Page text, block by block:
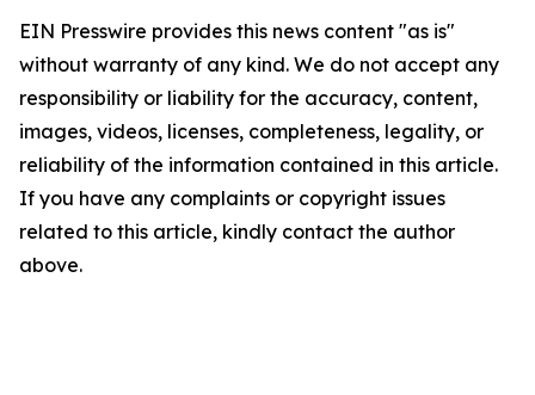
EIN Presswire provides this news content "as is"
without warranty of any kind. We do not accept any
responsibility or liability for the accuracy, content,
images, videos, licenses, completeness, legality, or
reliability of the information contained in this article.
If you have any complaints or copyright issues
related to this article, kindly contact the author
above.